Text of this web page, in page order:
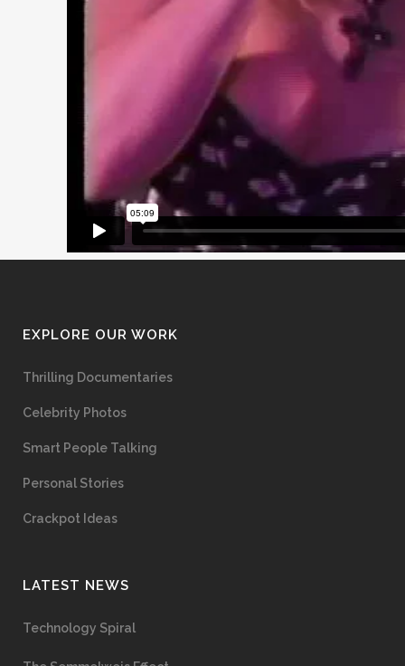
EXPLORE OUR WORK
Thrilling Documentaries
Celebrity Photos
Smart People Talking
Personal Stories
Crackpot Ideas
LATEST NEWS
Technology Spiral